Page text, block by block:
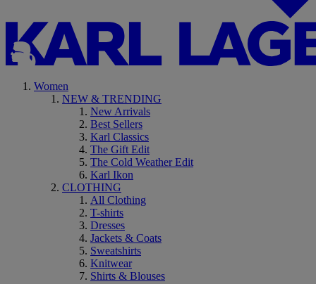
Women
NEW & TRENDING
New Arrivals
Best Sellers
Karl Classics
The Gift Edit
The Cold Weather Edit
Karl Ikon
CLOTHING
All Clothing
T-shirts
Dresses
Jackets & Coats
Sweatshirts
Knitwear
Shirts & Blouses